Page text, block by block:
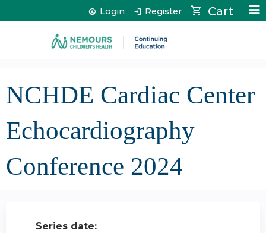
Jump to content Cart
Login Register
NCHDE Cardiac Center
Echocardiography
Conference 2024
Series date: